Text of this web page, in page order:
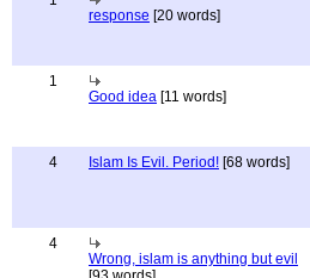
response [20 words]
1
Good idea [11 words]
4 Islam Is Evil. Period! [68 words]
4
Wrong, islam is anything but evil